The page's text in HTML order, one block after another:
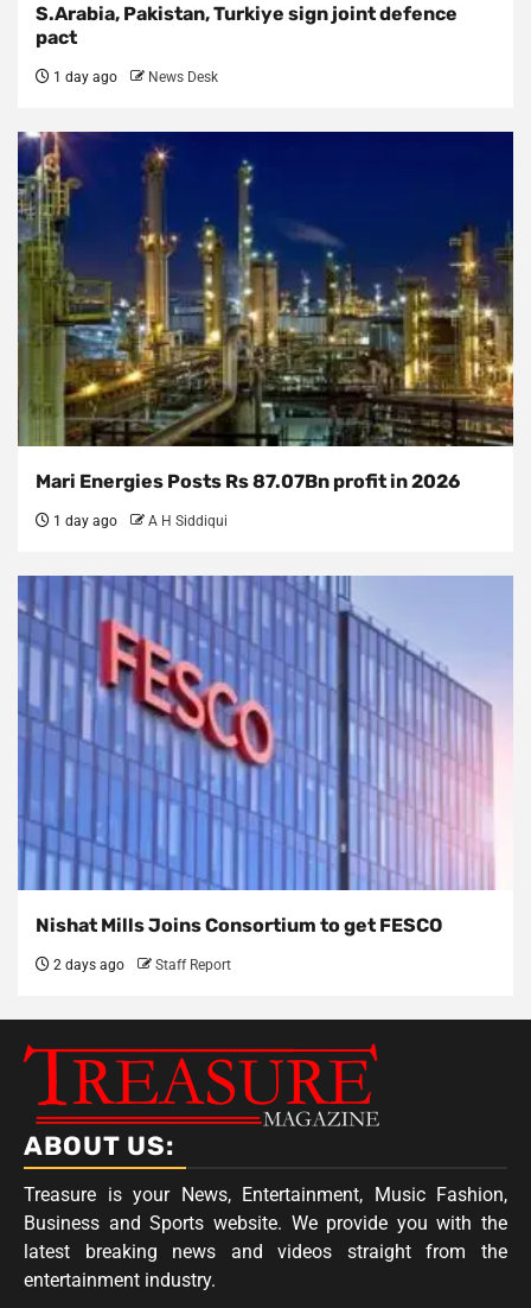
S.Arabia, Pakistan, Turkiye sign joint defence
pact
1 day ago News Desk
Mari Energies Posts Rs 87.07Bn profit in 2026
1 day ago A H Siddiqui
Nishat Mills Joins Consortium to get FESCO
2 days ago Staff Report
ABOUT US:
Treasure is your News, Entertainment, Music Fashion,
Business and Sports website. We provide you with the
latest breaking news and videos straight from the
entertainment industry.